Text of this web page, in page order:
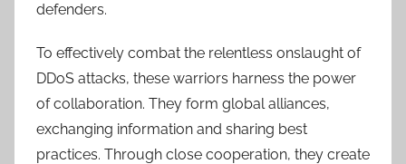
defenders.
To effectively combat the relentless onslaught of
DDoS attacks, these warriors harness the power
of collaboration. They form global alliances,
exchanging information and sharing best
practices. Through close cooperation, they create